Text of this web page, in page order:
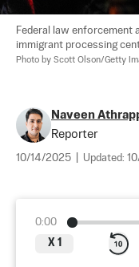
Federal law
immigrant processing
Photo by Scott Olson/Getty
Naveen
Reporter
10/14/2025 Updated:
0:00
X 1